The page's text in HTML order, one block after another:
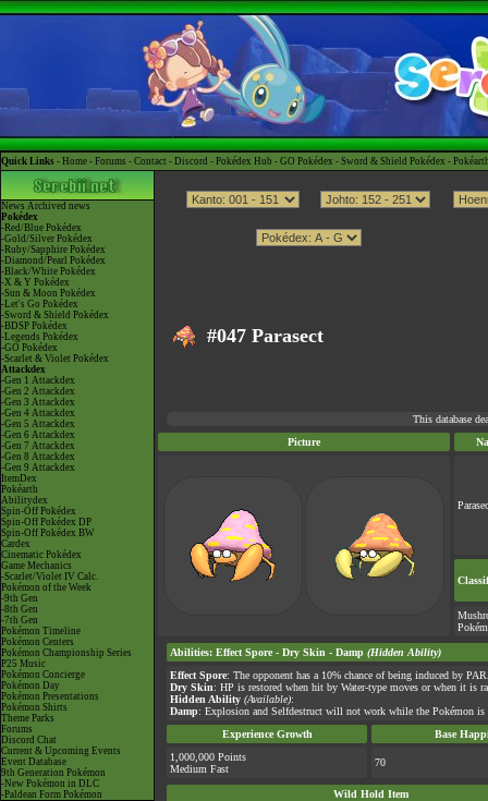
Quick Links - Home - Forums - Contact - Discord - Pokédex Hub - GO Pokédex - Sword & Shield Pokédex -
News Archived news
Pokédex
-Red/Blue Pokédex
-Gold/Silver Pokédex
-Ruby/Sapphire Pokédex
-Diamond/Pearl Pokédex
-Black/White Pokédex
-X & Y Pokédex
-Sun & Moon Pokédex
-Let's Go Pokédex
-Sword & Shield Pokédex
-BDSP Pokédex
-Legends Pokédex
-GO Pokédex
-Scarlet & Violet Pokédex
Attackdex
-Gen 1 Attackdex
-Gen 2 Attackdex
-Gen 3 Attackdex
-Gen 4 Attackdex
-Gen 5 Attackdex
-Gen 6 Attackdex
-Gen 7 Attackdex
-Gen 8 Attackdex
-Gen 9 Attackdex
ItemDex
Pokéarth
Abilitydex
Spin-Off Pokédex
Spin-Off Pokédex DP
Spin-Off Pokédex BW
Cardex
Cinematic Pokédex
Game Mechanics
-Scarlet/Violet IV Calc.
Pokémon of the Week
-9th Gen
-8th Gen
-7th Gen
Pokémon Timeline
Pokémon Centers
Pokémon Championship Series
P25 Music
Pokémon Concierge
Pokémon Day
Pokémon Presentations
Pokémon Shirts
Theme Parks
Forums
Discord Chat
Current & Upcoming Events
Event Database
9th Generation Pokémon
-New Pokémon in DLC
-Paldean Form Pokémon
#047 Parasect
This database
Picture
Abilities: Effect Spore - Dry Skin - Damp (Hidden Ability)
Effect Spore: The opponent has a 10% chance of being induced by
Dry Skin: HP is restored when hit by Water-type moves or when it is
Hidden Ability (Available):
Damp: Explosion and Selfdestruct will not work while the Pokémon
Experience Growth
Base
1,000,000 Points
Medium Fast
70
Wild Hold Item